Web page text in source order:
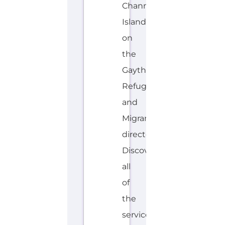
Channel
Islands
on
the
Gayther
Refugee
and
Migrant
directory.
Discover
all
of
the
services,